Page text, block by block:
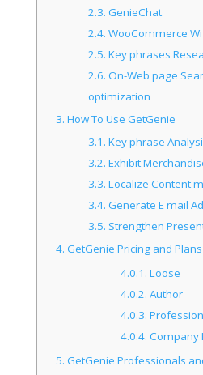
2.3. GenieChat
2.4. WooCommerce
2.5. Key phrases
2.6. On-Web page
optimization
3. How To Use GetGenie
3.1. Key phrase
3.2. Exhibit
3.3. Localize Content
3.4. Generate E mail
3.5. Strengthen
4. GetGenie Pricing and Plans
4.0.1. Loose
4.0.2. Author
4.0.3.
4.0.4. Company
5. GetGenie Professionals